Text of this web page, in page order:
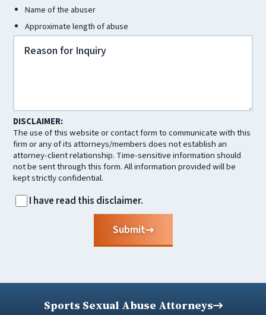
Name of the abuser
Approximate length of abuse
DISCLAIMER:
The use of this website or contact form to communicate with this
firm or any of its attorneys/members does not establish an
attorney-client relationship. Time-sensitive information should
not be sent through this form. All information provided will be
kept strictly confidential.
I have read this disclaimer.
Submit
Sports Sexual Abuse Attorneys